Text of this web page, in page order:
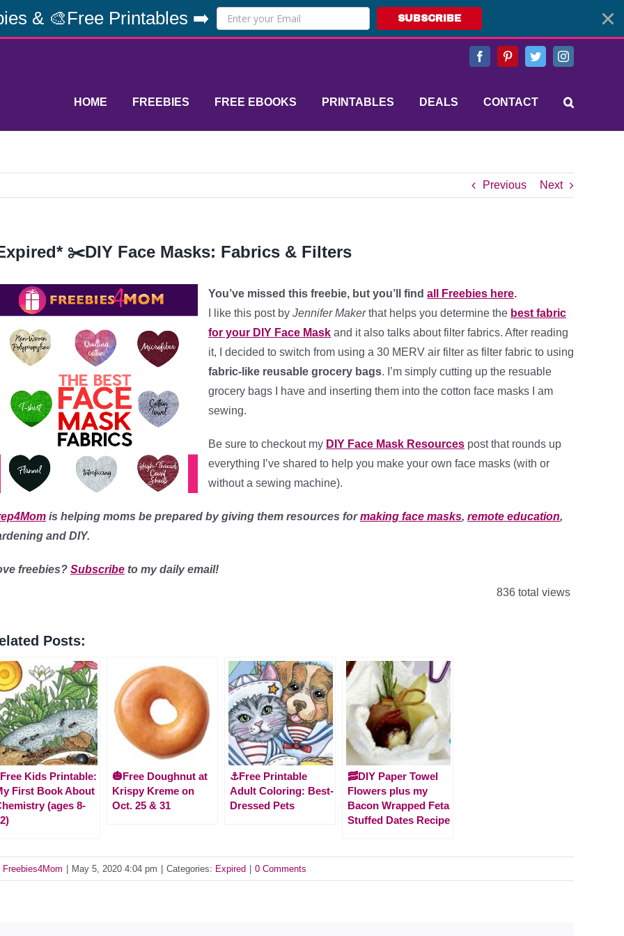
& 🎨Free Printables ➡️ SUBSCRIBE
FacebookPinterestTwitterInstagram
HOME FREEBIES FREE EBOOKS PRINTABLES DEALS CONTACT
Previous Next
✂️DIY Face Masks: Fabrics & Filters
You’ve missed this freebie, but you’ll find all Freebies here.
I like this post by Jennifer Makerthat helps you determine the best fabric
for your DIY Face Mask and it also talks about filter fabrics. After reading
it, I decided to switch from using a 30 MERV air filter as filter fabric to using
fabric-like reusable grocery bags. I’m simply cutting up the resuable
grocery bags I have and inserting them into the cotton face masks I am
sewing.
Be sure to checkout my DIY Face Mask Resources post that rounds up
everything I’ve shared to help you make your own face masks (with or
without a sewing machine).
is helping moms be prepared by giving them resources formaking face masks, remote education,
and DIY.
freebies? Subscribe to my daily email!
836 total views
Posts:
Kids Printable:
First Book About
(ages 8-
🎃Free Doughnut at
Krispy Kreme on
Oct. 25 & 31
⚓Free Printable
Adult Coloring: Best-
Dressed Pets
🥓DIY Paper Towel
Flowers plus my
Bacon Wrapped Feta
Stuffed Dates Recipe
Freebies4Mom May 5, 2020 4:04 pm Categories: Expired 0 Comments